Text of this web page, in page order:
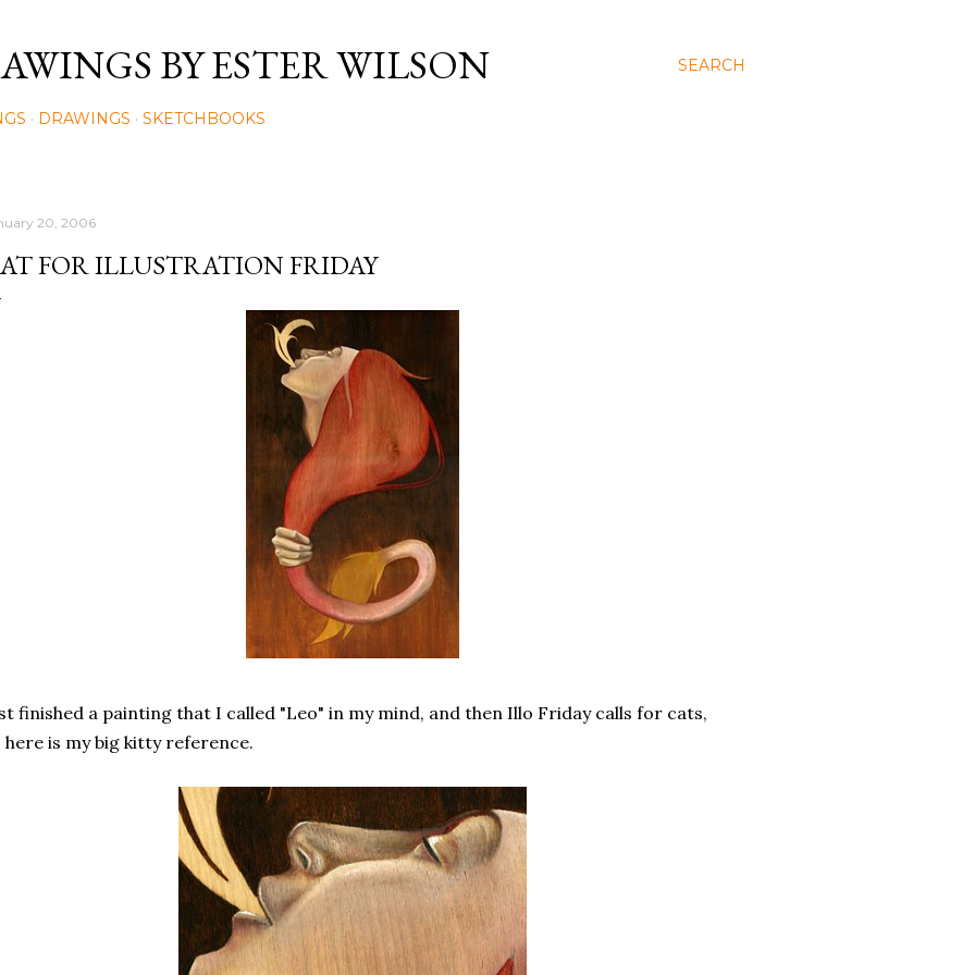
SEARCH
BY ESTER WILSON
DRAWINGS SKETCHBOOKS
20, 2006
FOR ILLUSTRATION FRIDAY
finished a painting that I called "Leo" in my mind, and then Illo Friday calls for cats,
here is my big kitty reference.